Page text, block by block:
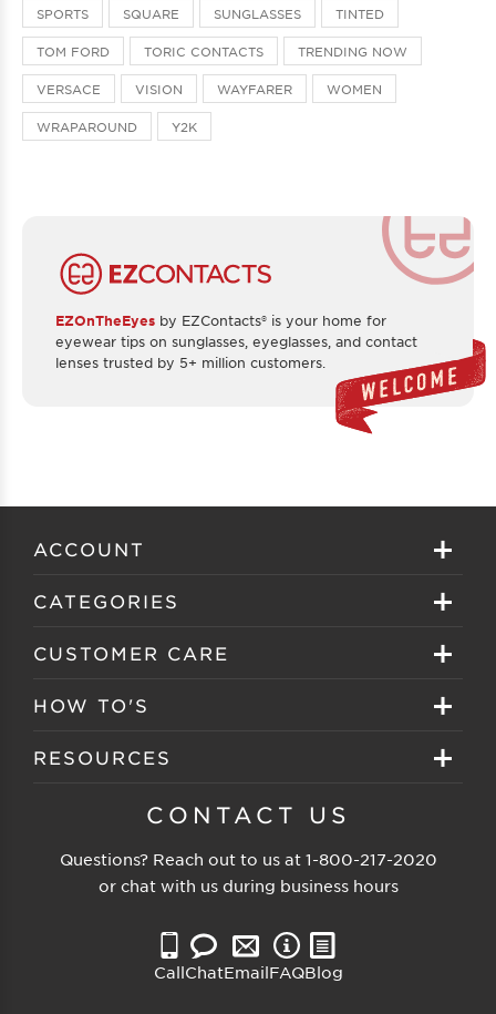
SPORTS SQUARE SUNGLASSES TINTED
TOM FORD TORIC CONTACTS TRENDING NOW
VERSACE VISION WAYFARER WOMEN
WRAPAROUND Y2K
EZOnTheEyes by EZContacts® is your home for
eyewear tips on sunglasses, eyeglasses, and contact
lenses trusted by 5+ million customers.
ACCOUNT
Sign in
Create your account
CATEGORIES
Eyeglasses
Sunglasses
Clearance Sunglasses
CUSTOMER CARE
About EZ Contacts
EZ Contacts FAQS
Price Match Guarantee
HOW TO'S
Selecting Frames
Eyewear Care
Reading Prescription
RESOURCES
Customer Gallery
FSA Eligible
CONTACT US
Questions? Reach out to us at 1-800-217-2020
or chat with us during business hours
CallChatEmailFAQBlog